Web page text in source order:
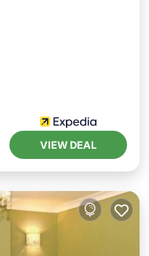
VIEW DEAL